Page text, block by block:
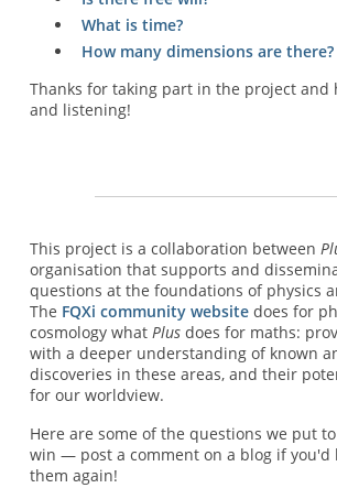
What is time?
How many dimensions are there?
Thanks for taking part in the project and
and listening!
This project is a collaboration between
organisation that supports and
questions at the foundations of physics
The FQXi community websitedoes for
cosmology what Plusdoes for maths:
with a deeper understanding of known
discoveries in these areas, and their
for our worldview.
Here are some of the questions we put
win — post a comment on a blog if you'd
them again!